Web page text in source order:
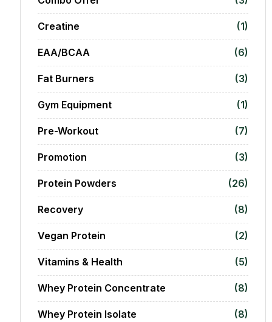
Creatine (1)
EAA/BCAA (6)
Fat Burners (3)
Gym Equipment (1)
Pre-Workout (7)
Promotion (3)
Protein Powders (26)
Recovery (8)
Vegan Protein (2)
Vitamins & Health (5)
Whey Protein Concentrate (8)
Whey Protein Isolate (8)